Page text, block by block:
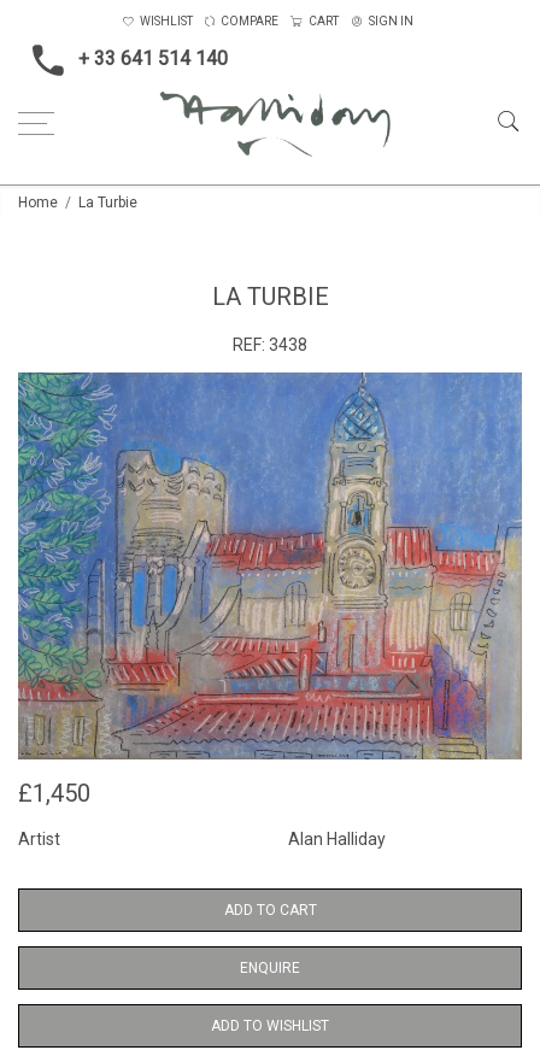
+ 33 641 514 140
WISHLIST COMPARE CART SIGN IN
Home La Turbie
LA TURBIE
REF: 3438
£1,450
Artist Alan Halliday
ADD TO CART
ENQUIRE
ADD TO WISHLIST